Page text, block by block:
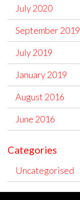
July 2020
September 2019
July 2019
January 2019
August 2016
June 2016
Categories
Uncategorised